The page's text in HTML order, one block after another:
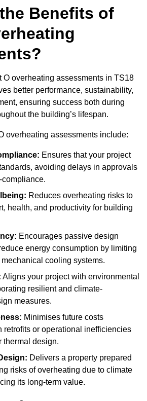
Benefits of
O overheating assessments in TS18
better performance, sustainability,
ensuring success both during
the building’s lifespan.
overheating assessments include:
Ensures that your project
avoiding delays in approvals
compliance.
Reduces overheating risks to
health, and productivity for building
Encourages passive design
energy consumption by limiting
cooling systems.
Aligns your project with environmental
resilient and climate-
measures.
Minimises future costs
retrofits or operational inefficiencies
thermal design.
Delivers a property prepared
risks of overheating due to climate
its long-term value.